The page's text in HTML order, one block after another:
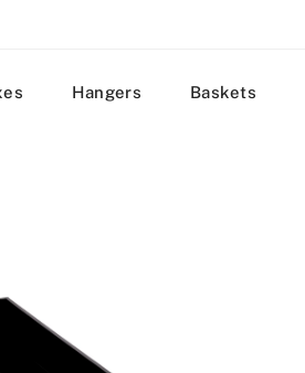
Hangers Baskets